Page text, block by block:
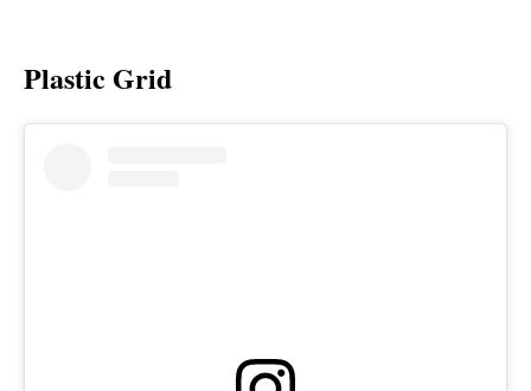
Plastic Grid